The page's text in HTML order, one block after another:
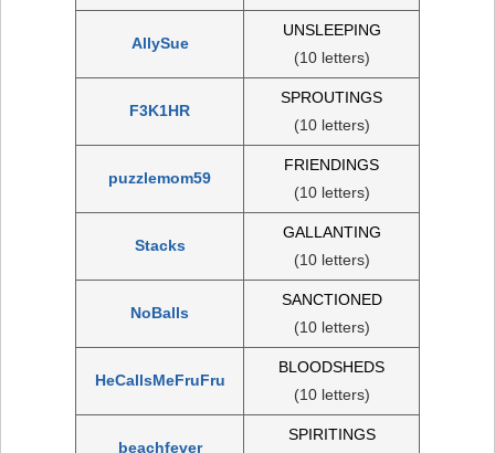
AllySue
UNSLEEPING
(10 letters)
F3K1HR
SPROUTINGS
(10 letters)
puzzlemom59
FRIENDINGS
(10 letters)
Stacks
GALLANTING
(10 letters)
NoBalls
SANCTIONED
(10 letters)
HeCallsMeFruFru
BLOODSHEDS
(10 letters)
beachfever
SPIRITINGS